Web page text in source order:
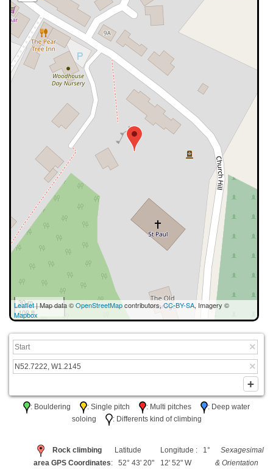
30 m
100 ft
Leaflet| Map data ©OpenStreetMapcontributors,CC-BY-SA, Imagery ©
Mapbox
: Bouldering : Single pitch : Multi pitches
: Deep water
soloing
: Differents kind of climbing
Rock climbing
area GPS Coordinates
Latitude
: 52° 43' 20"
Longitude : 1°
12' 52" W
Sexagesimal
& Orientation